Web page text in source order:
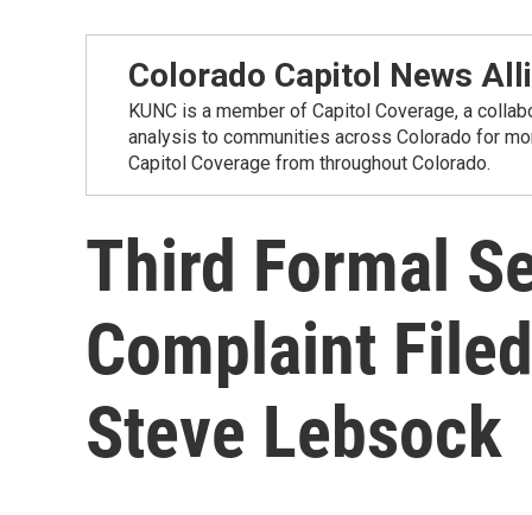
Colorado Capitol News
KUNC is a member of Capitol Coverage, a
analysis to communities across Colorado for
Capitol Coverage from throughout Colorado.
Third Formal
Complaint
Steve Lebsock